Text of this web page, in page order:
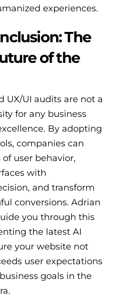
experiences.
The
of the
UX/UI audits are not a
for any business
By adopting
companies can
user behavior,
with
and transform
conversions. Adrian
you through this
the latest AI
your website not
user expectations
goals in the